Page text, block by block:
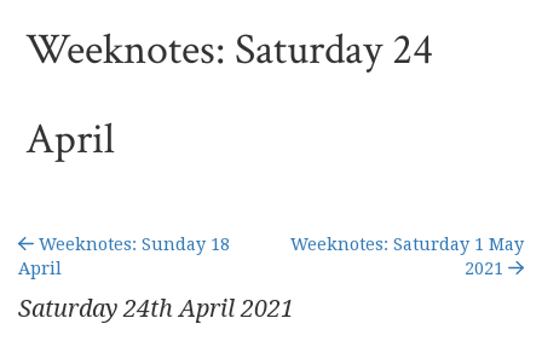
Weeknotes: Saturday 24
April
Weeknotes: Sunday 18
April
Weeknotes: Saturday 1 May
2021
Saturday 24thApril 2021